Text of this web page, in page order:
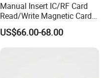
Manual Insert IC/RF Card
Read/Write Magnetic Card
Reader
US$66.00-68.00